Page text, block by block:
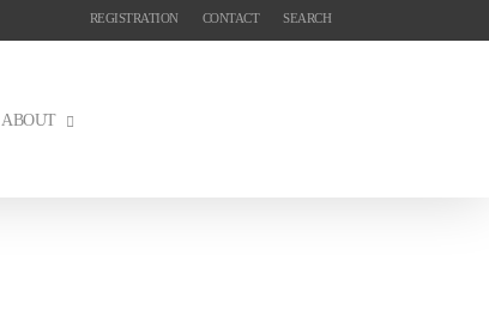
REGISTRATION CONTACT SEARCH
ABOUT